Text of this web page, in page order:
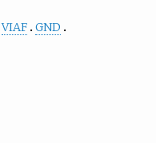
VIAF GND